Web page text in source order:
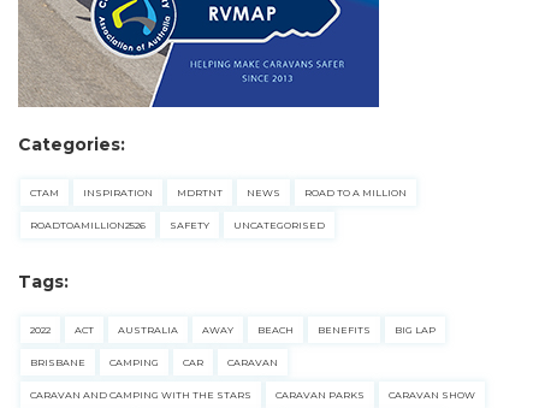
Categories:
CTAM INSPIRATION MDRTNT NEWS ROAD TO A MILLION
ROADTOAMILLION2526 SAFETY UNCATEGORISED
Tags:
2022 ACT AUSTRALIA AWAY BEACH BENEFITS BIG LAP
BRISBANE CAMPING CAR CARAVAN
CARAVAN AND CAMPING WITH THE STARS CARAVAN PARKS CARAVAN SHOW